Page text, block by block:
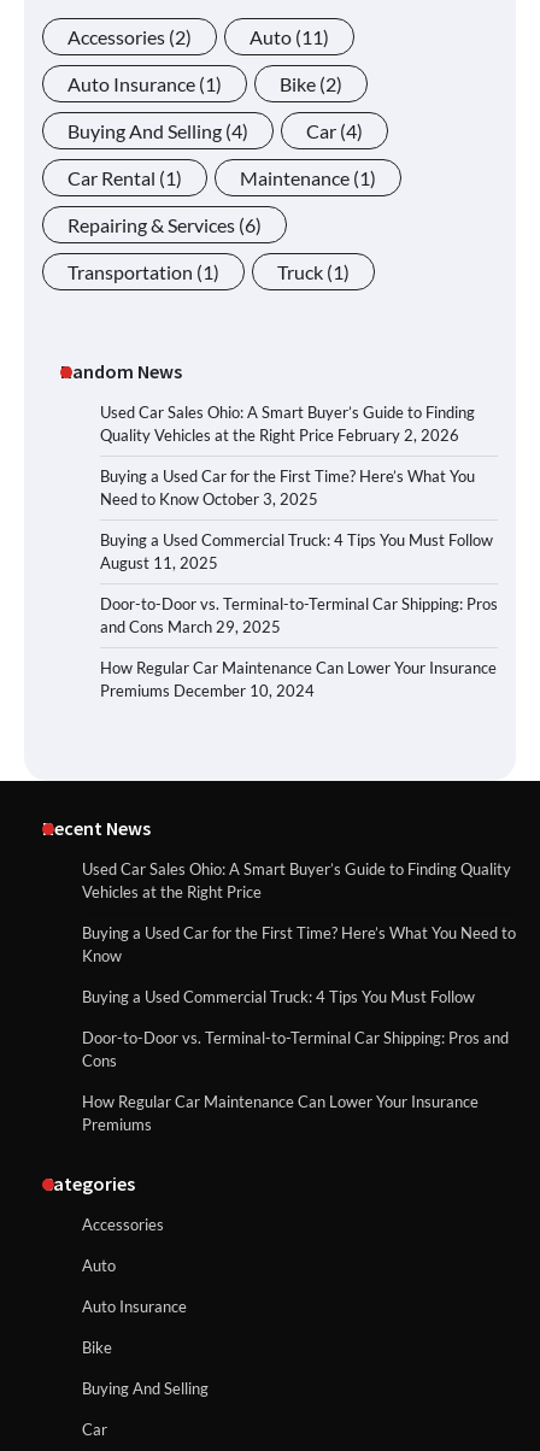
Accessories (2) Auto (11)
Auto Insurance (1) Bike (2)
Buying And Selling (4) Car (4)
Car Rental (1) Maintenance (1)
Repairing & Services (6)
Transportation (1) Truck (1)
Random News
Used Car Sales Ohio: A Smart Buyer’s Guide to Finding
Quality Vehicles at the Right Price February 2, 2026
Buying a Used Car for the First Time? Here’s What You
Need to KnowOctober 3, 2025
Buying a Used Commercial Truck: 4 Tips You Must Follow
August 11, 2025
Door-to-Door vs. Terminal-to-Terminal Car Shipping: Pros
and Cons March 29, 2025
How Regular Car Maintenance Can Lower Your Insurance
Premiums December 10, 2024
Recent News
Used Car Sales Ohio: A Smart Buyer’s Guide to Finding Quality
Vehicles at the Right Price
Buying a Used Car for the First Time? Here’s What You Need to
Know
Buying a Used Commercial Truck: 4 Tips You Must Follow
Door-to-Door vs. Terminal-to-Terminal Car Shipping: Pros and
Cons
How Regular Car Maintenance Can Lower Your Insurance
Premiums
Categories
Accessories
Auto
Auto Insurance
Bike
Buying And Selling
Car